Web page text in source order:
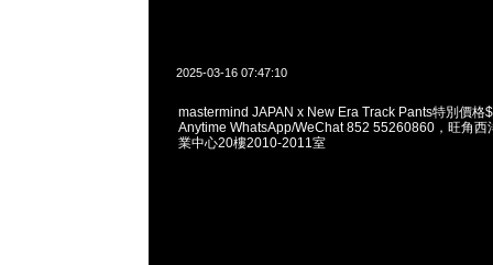
2025-03-16 07:47:10
mastermind JAPAN x New Era Track Pants特別價格
Anytime WhatsApp/WeChat 852 55260860，旺角西
業中心20樓2010-2011室